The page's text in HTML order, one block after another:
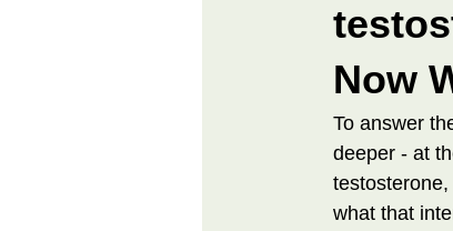
Now
To answer
deeper - at
what that